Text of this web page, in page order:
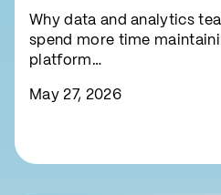
Why data and analytics
spend more time
platform…
May 27, 2026